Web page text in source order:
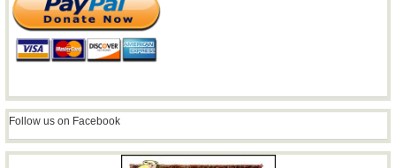
Follow us on Facebook